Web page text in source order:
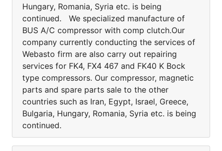
Hungary, Romania, Syria etc. is being
continued. We specialized manufacture of
BUS A/C compressor with comp clutch.Our
company currently conducting the services of
Webasto firm are also carry out repairing
services for FK4, FX4 467 and FK40 K Bock
type compressors. Our compressor, magnetic
parts and spare parts sale to the other
countries such as Iran, Egypt, Israel, Greece,
Bulgaria, Hungary, Romania, Syria etc. is being
continued.